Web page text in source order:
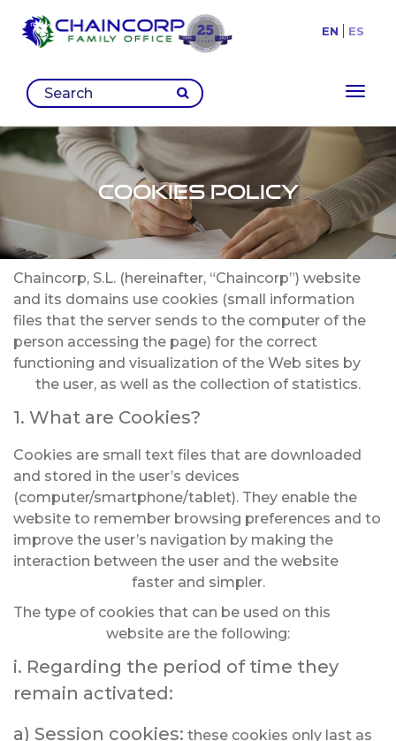
EN ES
Cookies Policy
Chaincorp, S.L. (hereinafter, “Chaincorp”) website
and its domains use cookies (small information
files that the server sends to the computer of the
person accessing the page) for the correct
functioning and visualization of the Web sites by
the user, as well as the collection of statistics.
1. What are Cookies?
Cookies are small text files that are downloaded
and stored in the user’s devices
(computer/smartphone/tablet). They enable the
website to remember browsing preferences and to
improve the user’s navigation by making the
interaction between the user and the website
faster and simpler.
The type of cookies that can be used on this
website are the following:
i. Regarding the period of time they
remain activated:
a) Session cookies: these cookies only last as